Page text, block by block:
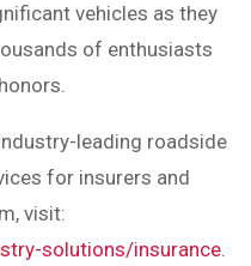
vehicles as they
of enthusiasts
leading roadside
for insurers and
visit:
solutions/insurance.